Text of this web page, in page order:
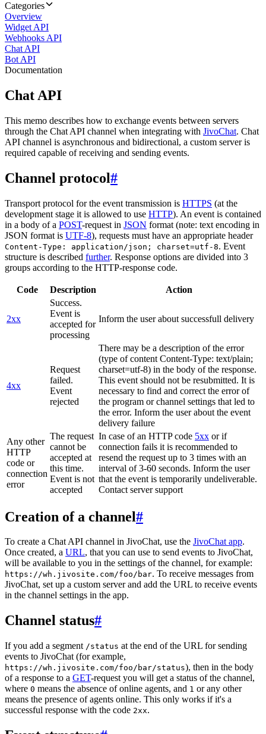
Categories
Overview
Widget API
Webhooks API
Chat API
Bot API
Documentation
Chat API
This memo describes how to exchange events between servers
through the Chat API channel when integrating with JivoChat. Chat
API channel is asynchronous and bidirectional, a custom server is
required capable of receiving and sending events.
Channel protocol#
Transport protocol for the event transmission is HTTPS (at the
development stage it is allowed to use HTTP). An event is contained
in a body of a POST-request in JSON format (note: text encoding in
JSON format is UTF-8), requests must have an appropriate header
Content-Type: application/json; charset=utf-8. Event
structure is described further. Response options are divided into 3
groups according to the HTTP-response code.
Code Description Action
2xx
Success.
Event is
accepted for
processing
Inform the user about successfull delivery
4xx
Request
failed.
Event
rejected
There may be a description of the error
(type of content Content-Type: text/plain;
charset=utf-8) in the body of the response.
This event should not be resubmitted. It is
necessary to find and correct the error of
the program or channel settings that led to
the error. Inform the user about the event
delivery failure
Any other
HTTP
code or
connection
error
The request
cannot be
accepted at
this time.
Event is not
accepted
In case of an HTTP code 5xx or if
connection fails it is recommended to
resend the request up to 3 times with an
interval of 3-60 seconds. Inform the user
that the event is temporarily undeliverable.
Contact server support
Creation of a channel#
To create a Chat API channel in JivoChat, use the JivoChat app.
Once created, a URL, that you can use to send events to JivoChat,
will be available to you in the settings of the channel, for example:
https://wh.jivosite.com/foo/bar. To receive messages from
JivoChat, set up a custom server and add the URL to receive events
in the channel settings in the app.
Channel status#
If you add a segment /status at the end of the URL for sending
events to JivoChat (for example,
https://wh.jivosite.com/foo/bar/status), then in the body
of a response to a GET-request you will get a status of the channel,
where 0 means the absence of online agents, and 1 or any other
means the presence of agents online. This only works if it's a
successful response with the code 2xx.